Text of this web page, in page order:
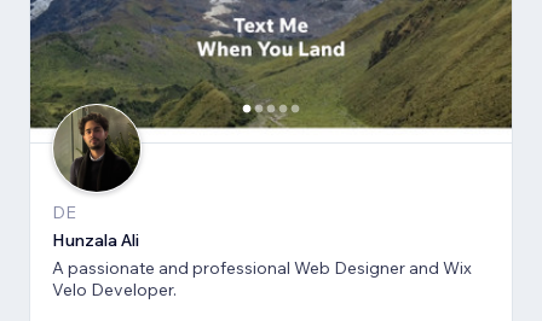
DE
Hunzala Ali
A passionate and professional Web Designer and Wix
Velo Developer.